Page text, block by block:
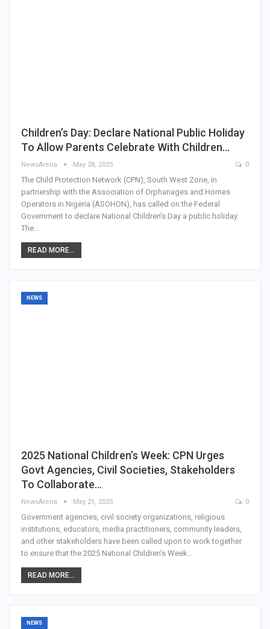
Children’s Day: Declare National Public Holiday
To Allow Parents Celebrate With Children…
NewsArena May 28, 2025 0
The Child Protection Network (CPN), South West Zone, in
partnership with the Association of Orphanages and Homes
Operators in Nigeria (ASOHON), has called on the Federal
Government to declare National Children’s Day a public holiday.
The…
READ MORE...
NEWS
2025 National Children’s Week: CPN Urges
Govt Agencies, Civil Societies, Stakeholders
To Collaborate…
NewsArena May 21, 2025 0
Government agencies, civil society organizations, religious
institutions, educators, media practitioners, community leaders,
and other stakeholders have been called upon to work together
to ensure that the 2025 National Children’s Week…
READ MORE...
NEWS